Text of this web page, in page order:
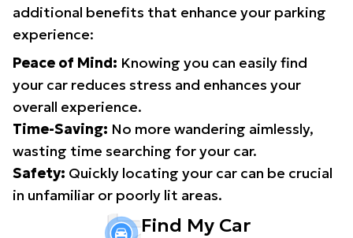
additional benefits that enhance your parking
experience:
Peace of Mind: Knowing you can easily find
your car reduces stress and enhances your
overall experience.
Time-Saving: No more wandering aimlessly,
wasting time searching for your car.
Safety: Quickly locating your car can be crucial
in unfamiliar or poorly lit areas.
Find My Car